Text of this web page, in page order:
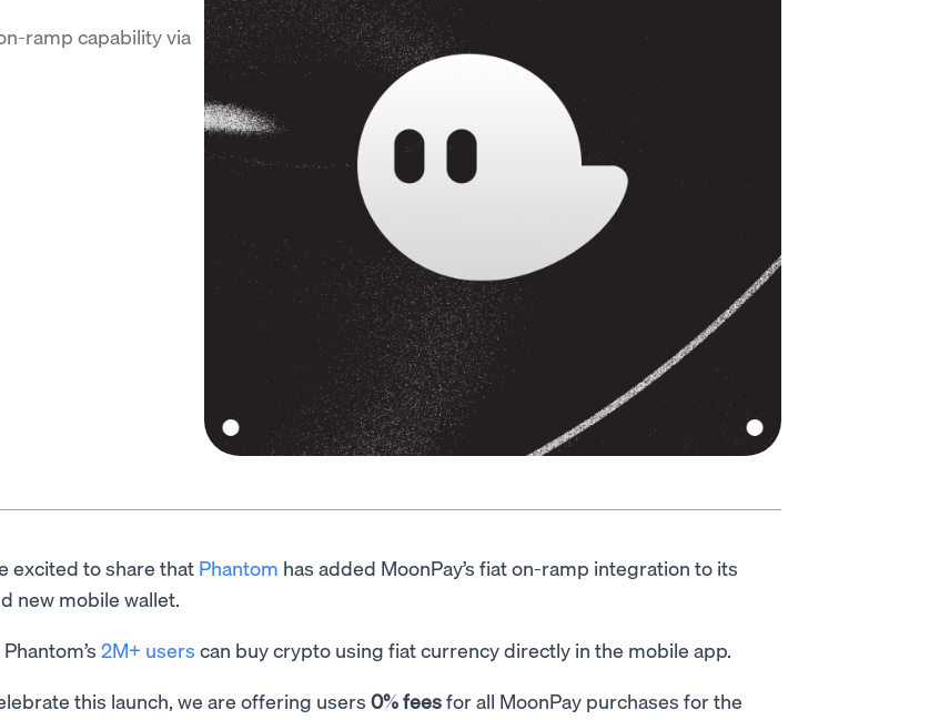
ramp capability via
excited to share that Phantom has added MoonPay’s fiat on-ramp integration to its
new mobile wallet.
2M+ users can buy crypto using fiat currency directly in the mobile app.
this launch, we are offering users 0% feesfor all MoonPay purchases for the